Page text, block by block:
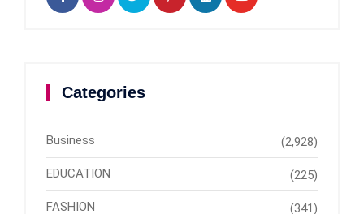
Categories
Business (2,928)
EDUCATION (225)
FASHION (341)